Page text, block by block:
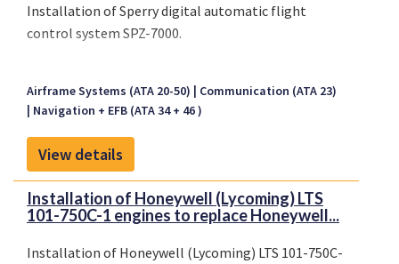
Installation of Sperry digital automatic flight
control system SPZ-7000.
Airframe Systems (ATA 20-50)
Communication (ATA 23)
Navigation + EFB (ATA 34 + 46 )
View details
Installation of Honeywell (Lycoming) LTS
101-750C-1 engines to replace Honeywell...
Installation of Honeywell (Lycoming) LTS 101-750C-